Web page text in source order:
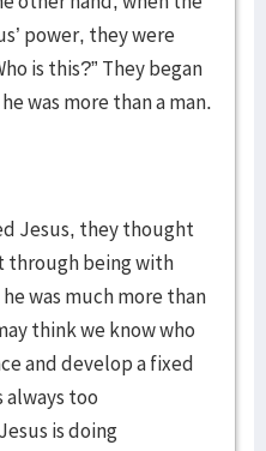
power, they were
is this?” They began
was more than a man.
Jesus, they thought
through being with
was much more than
think we know who
and develop a fixed
always too
is doing